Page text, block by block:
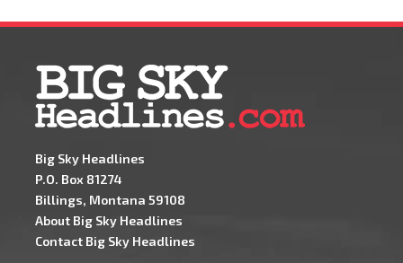
Big Sky Headlines
P.O. Box 81274
Billings, Montana 59108
About Big Sky Headlines
Contact Big Sky Headlines